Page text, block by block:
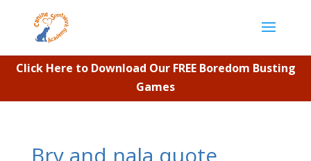
Click Here to Download Our FREE Boredom Busting
Games
Bry and nala quote